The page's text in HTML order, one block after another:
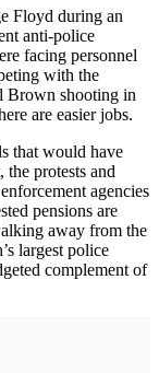
Floyd during an
anti-police
facing personnel
with the
Brown shooting in
are easier jobs.
that would have
protests and
agencies
pensions are
away from the
largest police
complement of